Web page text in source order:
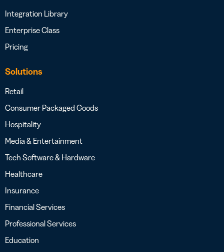
Integration Library
Enterprise Class
Pricing
Solutions
Retail
Consumer Packaged Goods
Hospitality
Media & Entertainment
Tech Software & Hardware
Healthcare
Insurance
Financial Services
Professional Services
Education